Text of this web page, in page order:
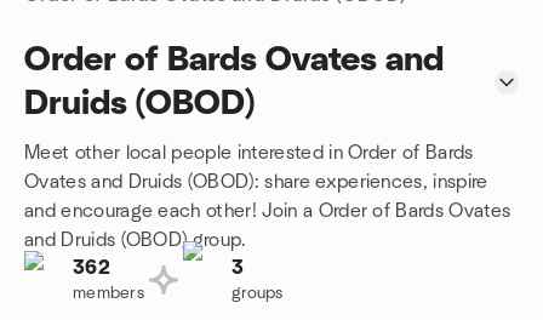
Order of Bards Ovates and
Druids (OBOD)
Meet other local people interested in Order of Bards
Ovates and Druids (OBOD): share experiences, inspire
and encourage each other! Join a Order of Bards Ovates
and Druids (OBOD) group.
362
members
3
groups